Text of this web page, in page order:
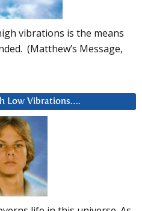
vibrations is the means
(Matthew’s Message,
Low Vibrations….